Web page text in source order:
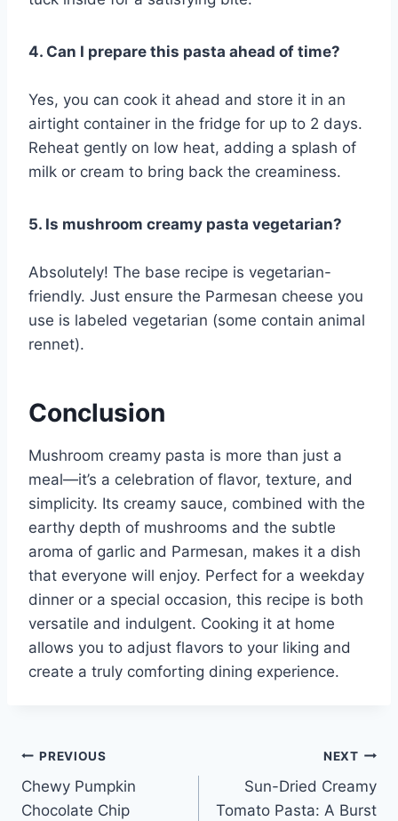
4. Can I prepare this pasta ahead of time?
Yes, you can cook it ahead and store it in an
airtight container in the fridge for up to 2 days.
Reheat gently on low heat, adding a splash of
milk or cream to bring back the creaminess.
5. Is mushroom creamy pasta vegetarian?
Absolutely! The base recipe is vegetarian-
friendly. Just ensure the Parmesan cheese you
use is labeled vegetarian (some contain animal
rennet).
Conclusion
Mushroom creamy pasta is more than just a
meal—it’s a celebration of flavor, texture, and
simplicity. Its creamy sauce, combined with the
earthy depth of mushrooms and the subtle
aroma of garlic and Parmesan, makes it a dish
that everyone will enjoy. Perfect for a weekday
dinner or a special occasion, this recipe is both
versatile and indulgent. Cooking it at home
allows you to adjust flavors to your liking and
create a truly comforting dining experience.
Post
navigation
PREVIOUS
Chewy Pumpkin
Chocolate Chip
NEXT
Sun-Dried Creamy
Tomato Pasta: A Burst